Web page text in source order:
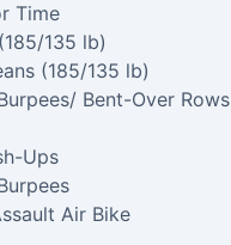
Time
135 lb)
(185/135 lb)
Bent-Over Rows
Ups
Air Bike